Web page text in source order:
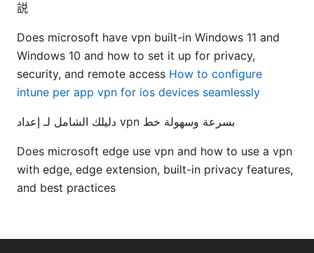
説
Does microsoft have vpn built-in Windows 11 and
Windows 10 and how to set it up for privacy,
security, and remote access How to configure
intune per app vpn for ios devices seamlessly
دليلك الشامل لـ إعداد vpn بسرعة وسهولة خط
Does microsoft edge use vpn and how to use a vpn
with edge, edge extension, built-in privacy features,
and best practices